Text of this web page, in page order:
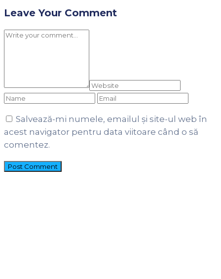
Leave Your Comment
Salvează-mi numele, emailul și site-ul web în
acest navigator pentru data viitoare când o să
comentez.